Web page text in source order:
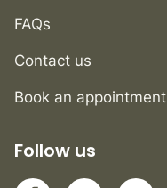
FAQs
Contact us
Book an appointment
Follow us